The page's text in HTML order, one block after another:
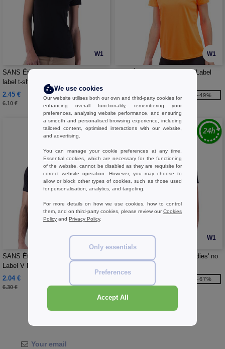
W1
SANS Étiquette SE684 - Ladies' no
label t-shirt
2.45 €
6.10 €
-60%
W1
Sans Étiquette SE101 - No Label
2.92 €
5.70 €
-49%
W1
SANS Étiquette SE683 - Men's No
Label V Neck T-Shirt
2.04 €
6.30 €
W1
SANS Étiquette SE634 - Ladies' no
label V-neck t-shirt
6.10 €
-67%
We use cookies
Our website utilises both our own and third-party cookies for
enhancing overall functionality, remembering your
preferences, analysing website performance, and ensuring
a smooth and personalised browsing experience, including
tailored content, optimised interactions with our website,
and advertising.
You can manage your cookie preferences at any time.
Essential cookies, which are necessary for the functioning
of the website, cannot be disabled as they are requisite for
correct website operation. However, you may choose to
allow or block other types of cookies, such as those used
for personalisation, analytics, and targeting.
For more details on how we use cookies, how to control
them, and on third-party cookies, please review ourCookies
Policy and Privacy Policy.
Only essentials
Preferences
Accept All